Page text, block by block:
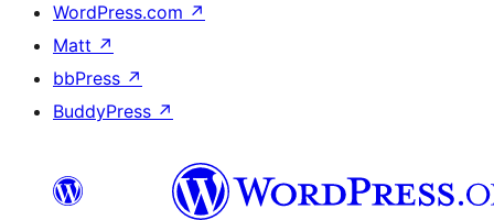
WordPress.com ↗
Matt ↗
bbPress ↗
BuddyPress ↗